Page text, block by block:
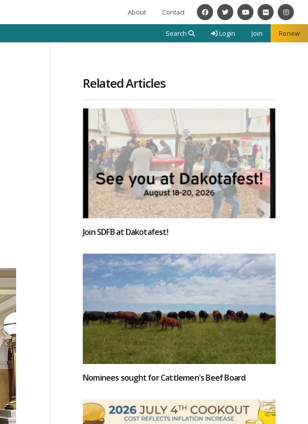
About Contact FacebookTwitter YouTubeFlickr
Search Login Join Renew
Related Articles
Join SDFB at Dakotafest!
Nominees sought for Cattlemen's Beef Board